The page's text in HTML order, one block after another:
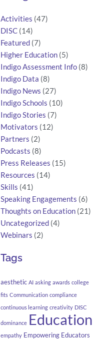
Activities (47)
DISC(14)
Featured(7)
Higher Education(5)
Indigo Assessment Info(8)
Indigo Data (8)
Indigo News (27)
Indigo Schools (10)
Indigo Stories (7)
Motivators (12)
Partners (2)
Podcasts (8)
Press Releases (15)
Resources (14)
Skills (41)
Speaking Engagements (6)
Thoughts on Education(21)
Uncategorized(4)
Webinars (2)
Tags
aesthetic AI asking awards college
fits Communication compliance
continuous learning creativity DISC
dominance Education
empathy Empowering Educators